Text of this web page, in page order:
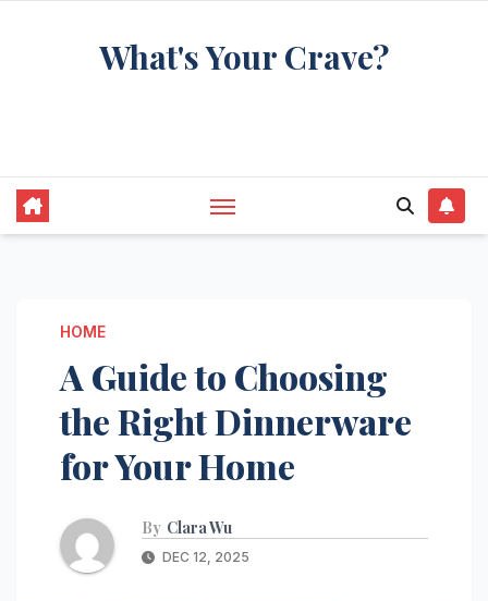
What's Your Crave?
HOME
A Guide to Choosing
the Right Dinnerware
for Your Home
By Clara Wu
DEC 12, 2025